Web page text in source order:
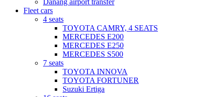
Danang airport transfer
Fleet cars
4 seats
TOYOTA CAMRY, 4 SEATS
MERCEDES E200
MERCEDES E250
MERCEDES S500
7 seats
TOYOTA INNOVA
TOYOTA FORTUNER
Suzuki Ertiga